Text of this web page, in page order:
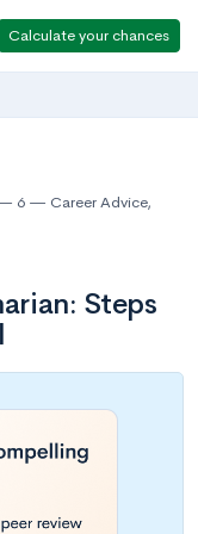
Calculate your chances
6 Career Advice,
Steps